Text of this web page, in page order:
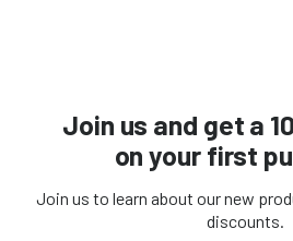
Join us and get a
on your first
Join us to learn about our new
discounts.